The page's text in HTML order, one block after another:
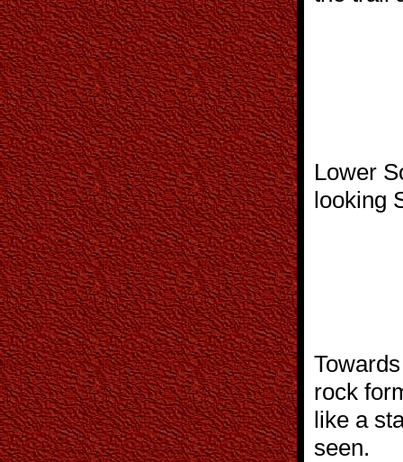
Lower
looking
rock
like a
seen.